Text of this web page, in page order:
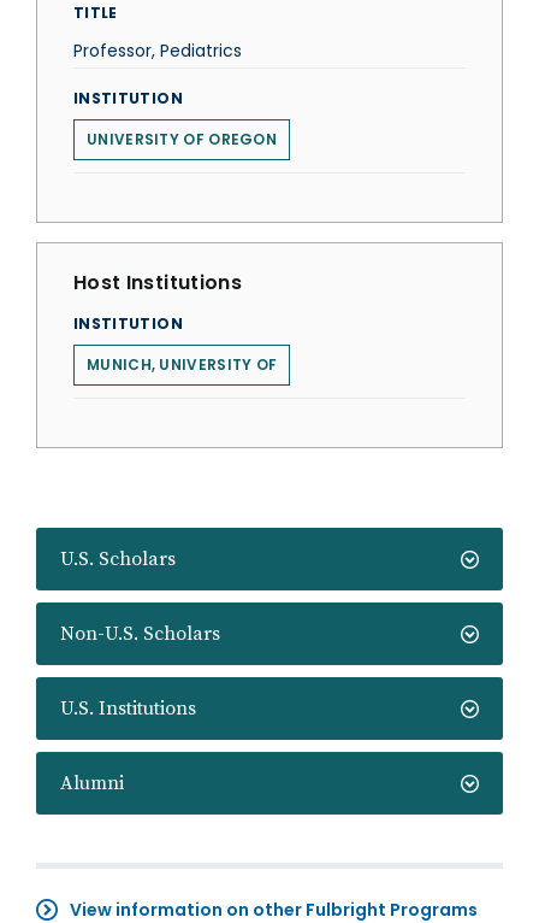
U.S. Scholars
Non-U.S. Scholars
U.S. Institutions
Alumni
View information on other Fulbright Programs
TITLE
Professor, Pediatrics
INSTITUTION
UNIVERSITY OF OREGON
Host Institutions
INSTITUTION
MUNICH, UNIVERSITY OF